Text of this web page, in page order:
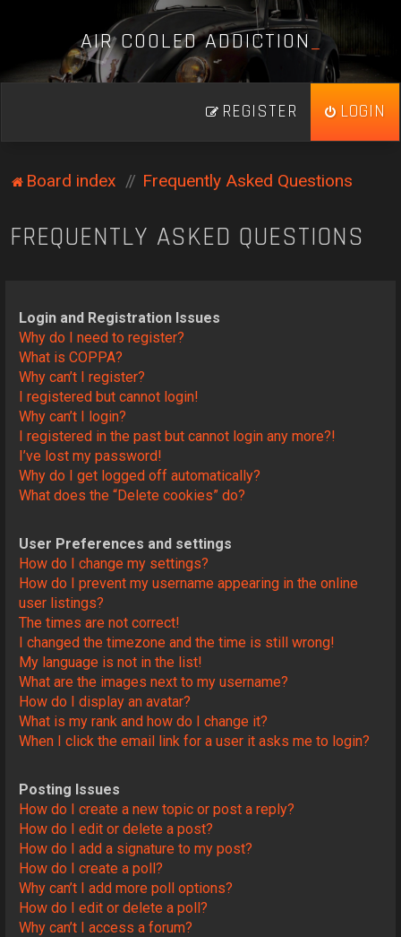
AIR COOLED ADDICTION_
LOGIN
REGISTER
Board index Frequently Asked Questions
FREQUENTLY ASKED QUESTIONS
Login and Registration Issues
Why do I need to register?
What is COPPA?
Why can’t I register?
I registered but cannot login!
Why can’t I login?
I registered in the past but cannot login any more?!
I’ve lost my password!
Why do I get logged off automatically?
What does the “Delete cookies” do?
User Preferences and settings
How do I change my settings?
How do I prevent my username appearing in the online
user listings?
The times are not correct!
I changed the timezone and the time is still wrong!
My language is not in the list!
What are the images next to my username?
How do I display an avatar?
What is my rank and how do I change it?
When I click the email link for a user it asks me to login?
Posting Issues
How do I create a new topic or post a reply?
How do I edit or delete a post?
How do I add a signature to my post?
How do I create a poll?
Why can’t I add more poll options?
How do I edit or delete a poll?
Why can’t I access a forum?